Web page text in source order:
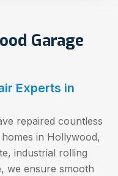
Garage
Experts in
repaired countless
in Hollywood,
industrial rolling
we ensure smooth